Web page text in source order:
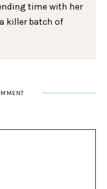
time with her
killer batch of